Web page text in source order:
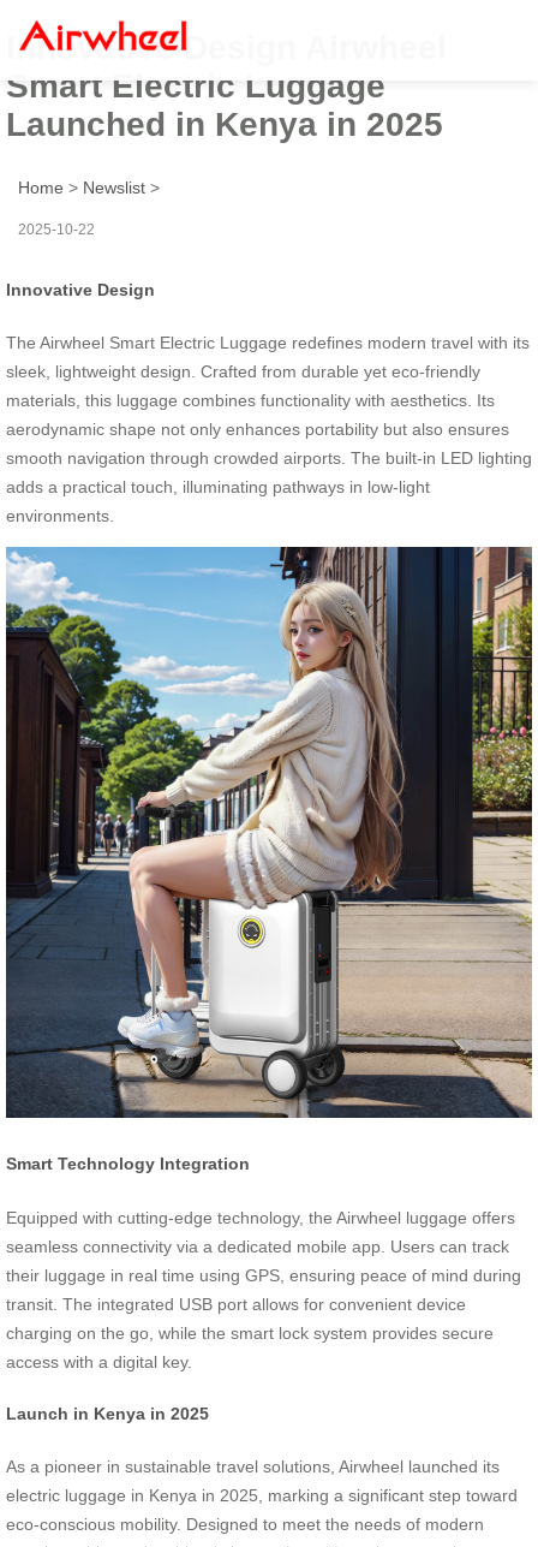
Innovative Design Airwheel
Smart Electric Luggage
Launched in Kenya in 2025
Home > Newslist >
2025-10-22
Innovative Design
The Airwheel Smart Electric Luggage redefines modern travel with its
sleek, lightweight design. Crafted from durable yet eco-friendly
materials, this luggage combines functionality with aesthetics. Its
aerodynamic shape not only enhances portability but also ensures
smooth navigation through crowded airports. The built-in LED lighting
adds a practical touch, illuminating pathways in low-light
environments.
Smart Technology Integration
Equipped with cutting-edge technology, the Airwheel luggage offers
seamless connectivity via a dedicated mobile app. Users can track
their luggage in real time using GPS, ensuring peace of mind during
transit. The integrated USB port allows for convenient device
charging on the go, while the smart lock system provides secure
access with a digital key.
Launch in Kenya in 2025
As a pioneer in sustainable travel solutions, Airwheel launched its
electric luggage in Kenya in 2025, marking a significant step toward
eco-conscious mobility. Designed to meet the needs of modern